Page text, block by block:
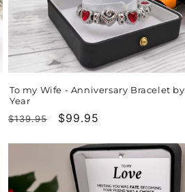
To my Wife - Anniversary Bracelet by
Year
Regular
$139.95
Sale
$99.95